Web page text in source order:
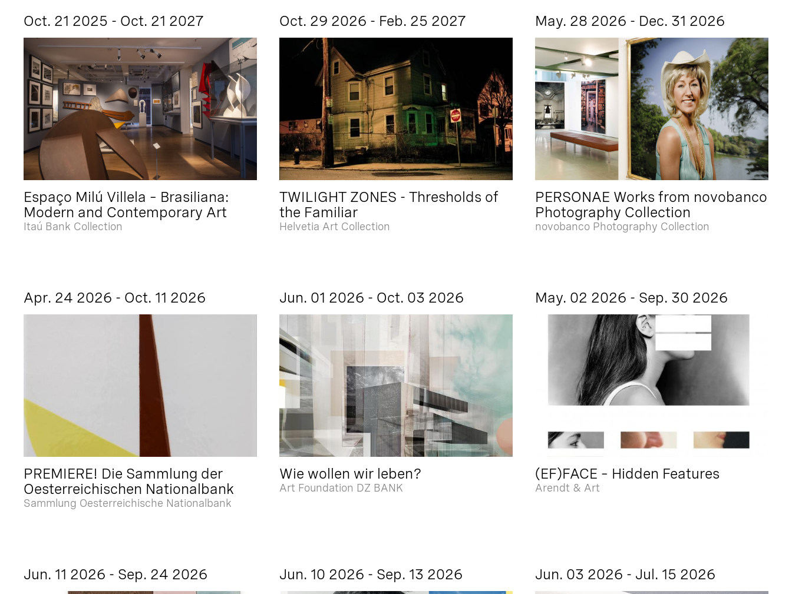
Oct. 21 2025 - Oct. 21 2027
Espaço Milú Villela – Brasiliana:
Modern and Contemporary Art
Itaú Bank Collection
Oct. 29 2026 - Feb. 25 2027
TWILIGHT ZONES - Thresholds of
the Familiar
Helvetia Art Collection
May. 28 2026 - Dec. 31 2026
PERSONAE Works from novobanco
Photography Collection
novobanco Photography Collection
Apr. 24 2026 - Oct. 11 2026
PREMIERE! Die Sammlung der
Oesterreichischen Nationalbank
Sammlung Oesterreichische Nationalbank
Jun. 01 2026 - Oct. 03 2026
Wie wollen wir leben?
Art Foundation DZ BANK
May. 02 2026 - Sep. 30 2026
(EF)FACE – Hidden Features
Arendt & Art
Jun. 11 2026 - Sep. 24 2026 Jun. 10 2026 - Sep. 13 2026 Jun. 03 2026 - Jul. 15 2026